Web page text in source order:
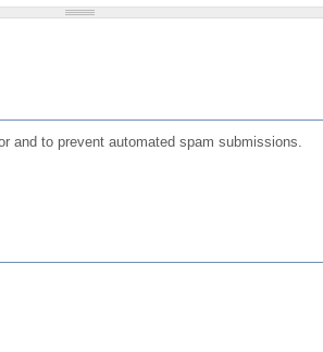
and to prevent automated spam submissions.